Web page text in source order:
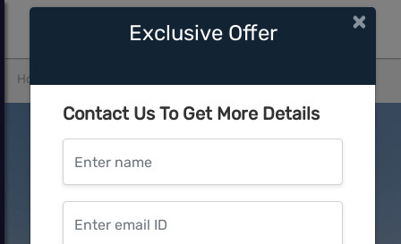
Home
Exclusive Offer ×
Contact Us To Get More Details
Enter name
Enter email ID